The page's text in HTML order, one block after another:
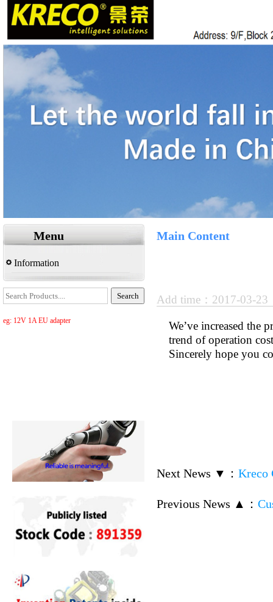
Menu
Information
eg: 12V 1A EU adapter
Main Content
Add time：2017-03-
We’ve increased the
trend of operation
Sincerely hope you
Next News ▼ ： Kreco
Previous News ▲ ：